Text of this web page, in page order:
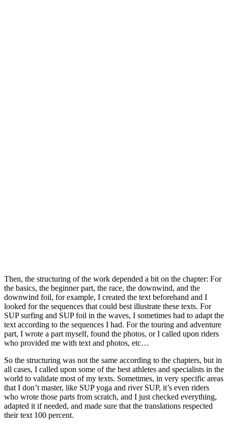
Then, the structuring of the work depended a bit on the chapter: For
the basics, the beginner part, the race, the downwind, and the
downwind foil, for example, I created the text beforehand and I
looked for the sequences that could best illustrate these texts. For
SUP surfing and SUP foil in the waves, I sometimes had to adapt the
text according to the sequences I had. For the touring and adventure
part, I wrote a part myself, found the photos, or I called upon riders
who provided me with text and photos, etc…
So the structuring was not the same according to the chapters, but in
all cases, I called upon some of the best athletes and specialists in the
world to validate most of my texts. Sometimes, in very specific areas
that I don’t master, like SUP yoga and river SUP, it’s even riders
who wrote those parts from scratch, and I just checked everything,
adapted it if needed, and made sure that the translations respected
their text 100 percent.